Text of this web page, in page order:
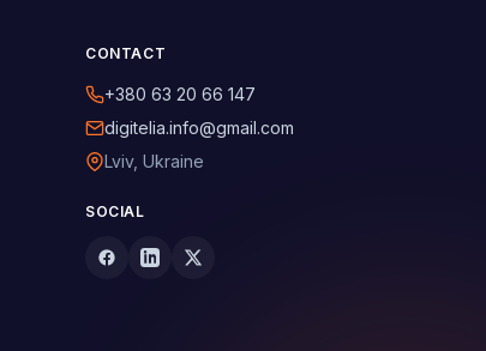
CONTACT
+380 63 20 66 147
digitelia.info@gmail.com
Lviv, Ukraine
SOCIAL